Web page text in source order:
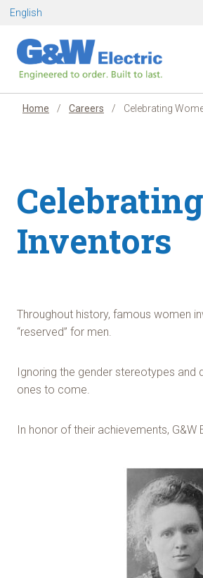
Skip
content
English
Home / Careers / Celebrating
Inventors
Throughout history, famous women
“reserved” for men.
Ignoring the gender stereotypes
ones to come.
In honor of their achievements,